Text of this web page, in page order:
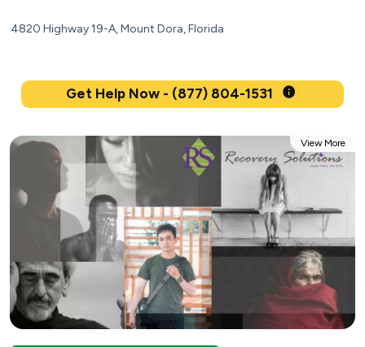
4820 Highway 19-A, Mount Dora, Florida
Get Help Now - (877) 804-1531
View More